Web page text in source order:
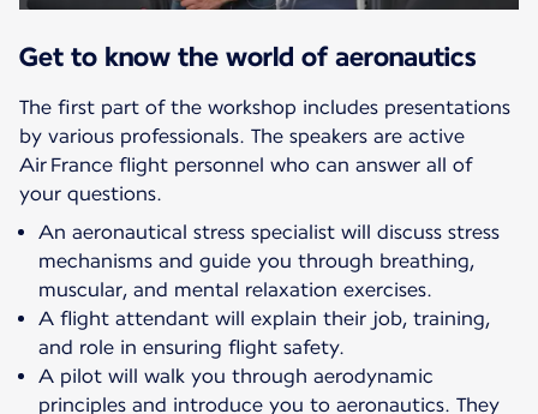
Get to know the world of aeronautics
The first part of the workshop includes presentations
by various professionals. The speakers are active
Air France flight personnel who can answer all of
your questions.
An aeronautical stress specialist will discuss stress
mechanisms and guide you through breathing,
muscular, and mental relaxation exercises.
A flight attendant will explain their job, training,
and role in ensuring flight safety.
A pilot will walk you through aerodynamic
principles and introduce you to aeronautics. They